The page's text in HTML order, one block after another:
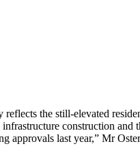
reflects the still-elevated
construction and
approvals last year,” Mr